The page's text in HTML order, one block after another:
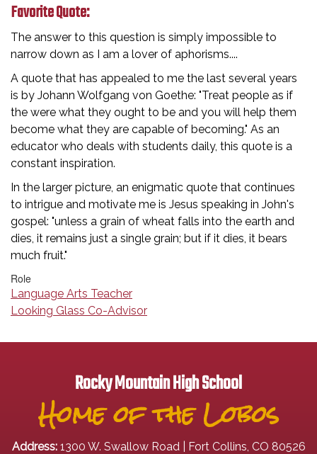
Favorite Quote:
The answer to this question is simply impossible to
narrow down as I am a lover of aphorisms....
A quote that has appealed to me the last several years
is by Johann Wolfgang von Goethe: "Treat people as if
the were what they ought to be and you will help them
become what they are capable of becoming." As an
educator who deals with students daily, this quote is a
constant inspiration.
In the larger picture, an enigmatic quote that continues
to intrigue and motivate me is Jesus speaking in John's
gospel: "unless a grain of wheat falls into the earth and
dies, it remains just a single grain; but if it dies, it bears
much fruit."
Role
Language Arts Teacher
Looking Glass Co-Advisor
Rocky Mountain High School
Home of the Lobos
Address: 1300 W. Swallow Road | Fort Collins, CO 80526